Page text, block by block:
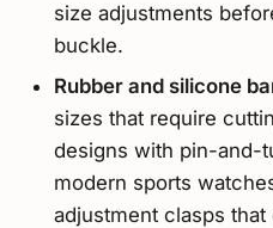
size adjustments
buckle.
Rubber and silicone
sizes that require
designs with pin-and-
modern sports
adjustment clasps